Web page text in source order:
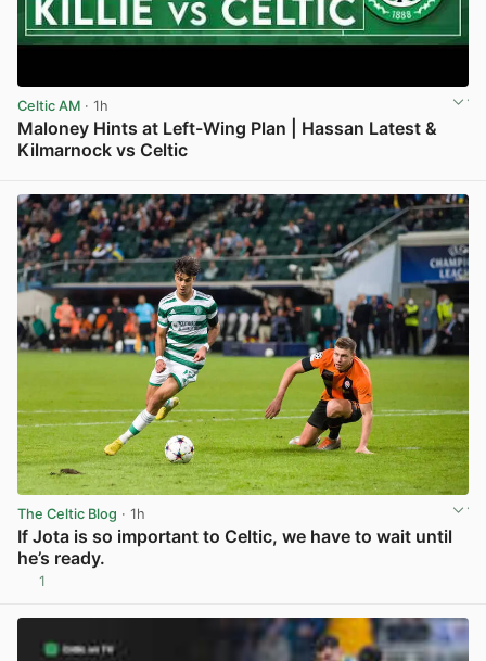
Celtic AM · 1h
Maloney Hints at Left-Wing Plan | Hassan Latest &
Kilmarnock vs Celtic
The Celtic Blog · 1h
If Jota is so important to Celtic, we have to wait until
he’s ready.
1